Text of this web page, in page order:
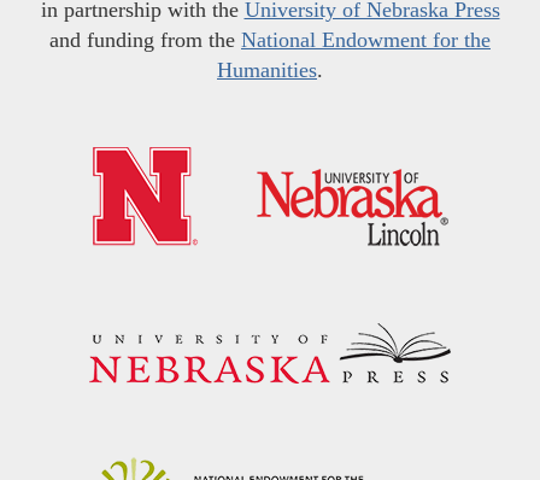
in partnership with the University of Nebraska Press
and funding from the National Endowment for the
Humanities.